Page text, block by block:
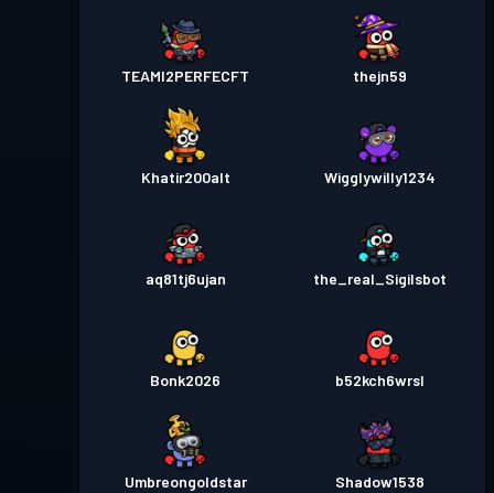
TEAMI2PERFECFT thejn59
Khatir200alt Wigglywilly1234
aq81tj6ujan the_real_Sigilsbot
Bonk2026 b52kch6wrsl
Umbreongoldstar Shadow1538